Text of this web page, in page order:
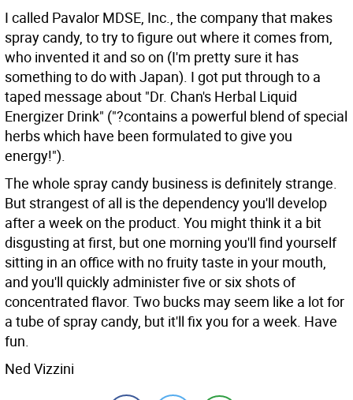
I called Pavalor MDSE, Inc., the company that makes
spray candy, to try to figure out where it comes from,
who invented it and so on (I'm pretty sure it has
something to do with Japan). I got put through to a
taped message about "Dr. Chan's Herbal Liquid
Energizer Drink" ("?contains a powerful blend of special
herbs which have been formulated to give you
energy!").
The whole spray candy business is definitely strange.
But strangest of all is the dependency you'll develop
after a week on the product. You might think it a bit
disgusting at first, but one morning you'll find yourself
sitting in an office with no fruity taste in your mouth,
and you'll quickly administer five or six shots of
concentrated flavor. Two bucks may seem like a lot for
a tube of spray candy, but it'll fix you for a week. Have
fun.
Ned Vizzini